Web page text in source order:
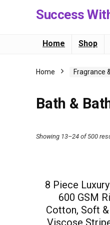
Success
Home Shop
Home Fragrance
Bath &
Showing 13–24 of 500
8 Piece
600 GSM
Cotton, Soft
Viscose